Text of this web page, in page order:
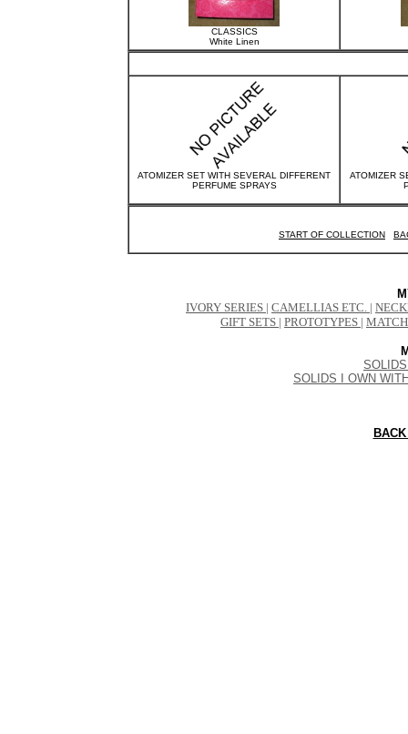
CLASSICS
White Linen
ATOMIZER SET WITH SEVERAL DIFFERENT
PERFUME SPRAYS
ATOMIZER
START OF COLLECTION
IVORY SERIES | CAMELLIAS ETC. |
GIFT SETS | PROTOTYPES |
SOLIDS I OWN